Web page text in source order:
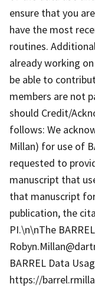
ensure that you
have the most
routines.
already working
be able to
members are not
should Credit/
follows: We
Millan) for use of
requested to
manuscript that
that manuscript
publication, the
PI.\n\nThe
BARREL Data
https://